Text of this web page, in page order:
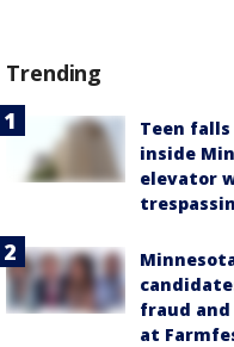
Trending
Teen
inside
elevator
fraud
at